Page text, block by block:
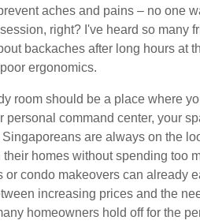
aches and pains – no one
right? I've heard so many
backaches after long hours at
ergonomics.
room should be a place where
personal command center, your
are always on the
homes without spending too
or condo makeovers can already
increasing prices and the
homeowners hold off for the